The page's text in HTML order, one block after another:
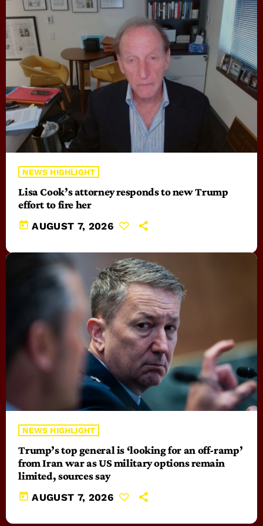
NEWS HIGHLIGHT
Lisa Cook’s attorney responds to new Trump
effort to fire her
today AUGUST 7, 2026
NEWS HIGHLIGHT
Trump’s top general is ‘looking for an off-ramp’
from Iran war as US military options remain
limited, sources say
today AUGUST 7, 2026